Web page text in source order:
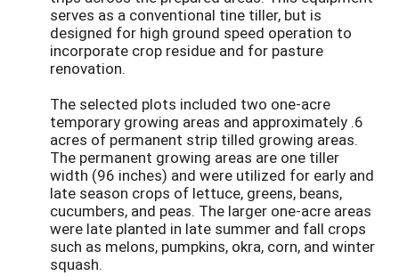
serves as a conventional tine tiller, but is
designed for high ground speed operation to
incorporate crop residue and for pasture
renovation.
The selected plots included two one-acre
temporary growing areas and approximately .6
acres of permanent strip tilled growing areas.
The permanent growing areas are one tiller
width (96 inches) and were utilized for early and
late season crops of lettuce, greens, beans,
cucumbers, and peas. The larger one-acre areas
were late planted in late summer and fall crops
such as melons, pumpkins, okra, corn, and winter
squash.